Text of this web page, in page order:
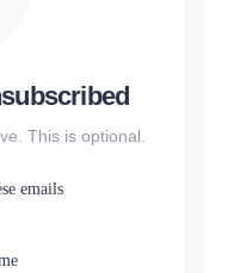
This is optional.
emails